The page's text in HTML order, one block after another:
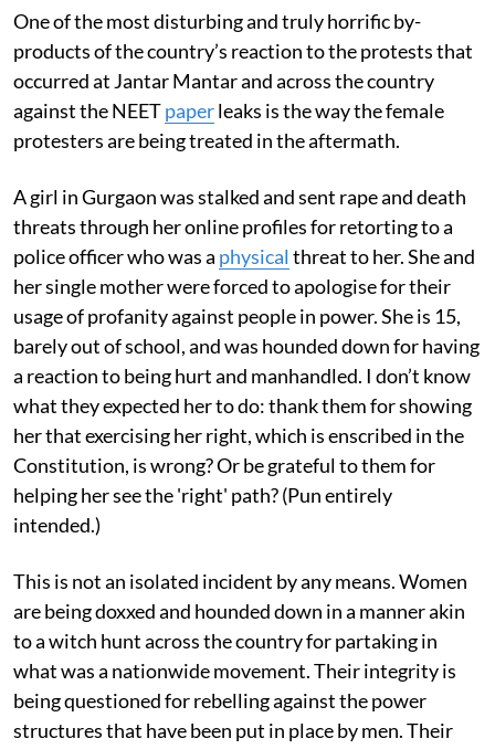
One of the most disturbing and truly horrific by-
products of the country’s reaction to the protests that
occurred at Jantar Mantar and across the country
against the NEETpaperleaks is the way the female
protesters are being treated in the aftermath.
A girl in Gurgaon was stalked and sent rape and death
threats through her online profiles for retorting to a
police officer who was a physical threat to her. She and
her single mother were forced to apologise for their
usage of profanity against people in power. She is 15,
barely out of school, and was hounded down for having
a reaction to being hurt and manhandled. I don’t know
what they expected her to do: thank them for showing
her that exercising her right, which is enscribed in the
Constitution, is wrong? Or be grateful to them for
helping her see the 'right' path? (Pun entirely
intended.)
This is not an isolated incident by any means. Women
are being doxxed and hounded down in a manner akin
to a witch hunt across the country for partaking in
what was a nationwide movement. Their integrity is
being questioned for rebelling against the power
structures that have been put in place by men. Their